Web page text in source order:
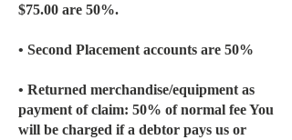
$75.00 are 50%.
• Second Placement accounts are 50%
• Returned merchandise/equipment as
payment of claim: 50% of normal fee You
will be charged if a debtor pays us or